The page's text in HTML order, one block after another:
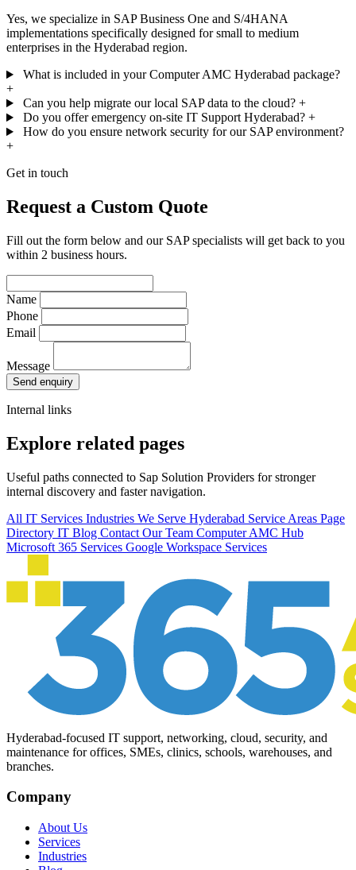
Yes, we specialize in SAP Business One and S/4HANA
implementations specifically designed for small to medium
enterprises in the Hyderabad region.
What is included in your Computer AMC Hyderabad package?
+
Can you help migrate our local SAP data to the cloud? +
Do you offer emergency on-site IT Support Hyderabad? +
How do you ensure network security for our SAP environment?
+
Get in touch
Request a Custom Quote
Fill out the form below and our SAP specialists will get back to you
within 2 business hours.
Name
Phone
Email
Message
Send enquiry
Internal links
Explore related pages
Useful paths connected to Sap Solution Providers for stronger
internal discovery and faster navigation.
All IT Services Industries We Serve Hyderabad Service Areas Page
Directory IT Blog Contact Our Team Computer AMC Hub
Microsoft 365 Services Google Workspace Services
Hyderabad-focused IT support, networking, cloud, security, and
maintenance for offices, SMEs, clinics, schools, warehouses, and
branches.
Company
About Us
Services
Industries